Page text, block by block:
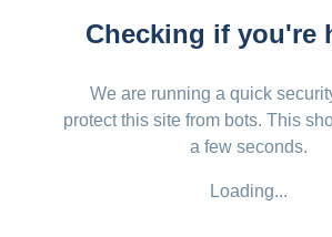
Checking if you're
We are running a quick
protect this site from bots. This
a few seconds.
Loading...